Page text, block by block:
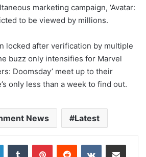
marketing campaign, ‘Avatar:
to be viewed by millions.
locked after verification by multiple
buzz only intensifies for Marvel
Doomsday’ meet up to their
only less than a week to find out.
News Latest
LinkedInTumblr PinterestReddit VKontakteShare via Email